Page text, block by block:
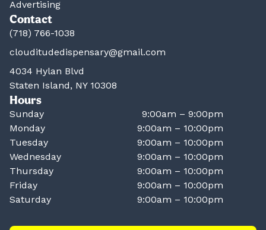
Advertising
Contact
(718) 766-1038
clouditudedispensary@gmail.com
4034 Hylan Blvd
Staten Island, NY 10308
Hours
Sunday
9:00am – 9:00pm
Monday
9:00am – 10:00pm
Tuesday
9:00am – 10:00pm
Wednesday
9:00am – 10:00pm
Thursday
9:00am – 10:00pm
Friday
9:00am – 10:00pm
Saturday
9:00am – 10:00pm